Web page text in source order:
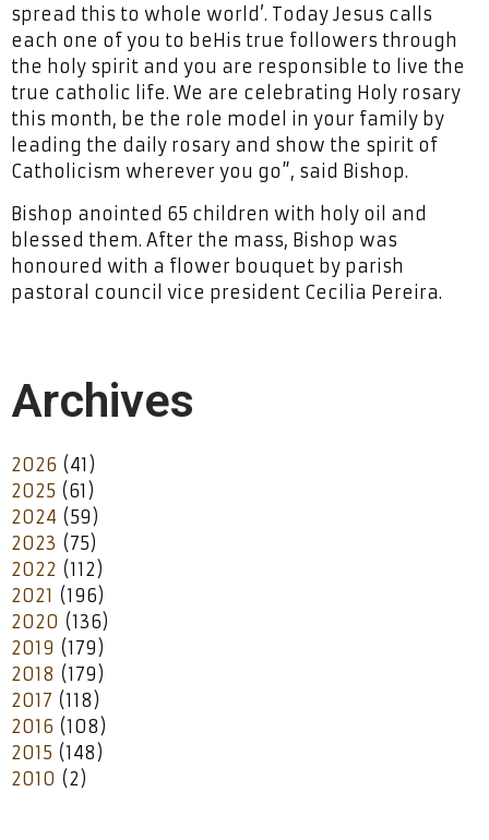
spread this to whole world’. Today Jesus calls
each one of you to beHis true followers through
the holy spirit and you are responsible to live the
true catholic life. We are celebrating Holy rosary
this month, be the role model in your family by
leading the daily rosary and show the spirit of
Catholicism wherever you go”, said Bishop.
Bishop anointed 65 children with holy oil and
blessed them. After the mass, Bishop was
honoured with a flower bouquet by parish
pastoral council vice president Cecilia Pereira.
Archives
2026 (41)
2025 (61)
2024 (59)
2023 (75)
2022 (112)
2021 (196)
2020 (136)
2019 (179)
2018 (179)
2017 (118)
2016 (108)
2015 (148)
2010 (2)